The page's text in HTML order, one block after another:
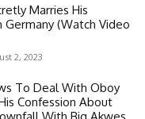
Marries His
Germany (Watch Video
2, 2023
To Deal With Oboy
Confession About
With Big Akwes